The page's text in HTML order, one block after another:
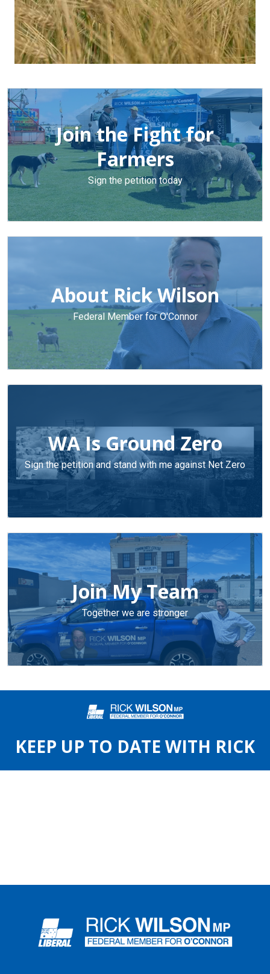
Join the Fight for
Farmers
Sign the petition today
About Rick Wilson
Federal Member for O'Connor
WA Is Ground Zero
Sign the petition and stand with me against Net Zero
Join My Team
Together we are stronger
KEEP UP TO DATE WITH RICK